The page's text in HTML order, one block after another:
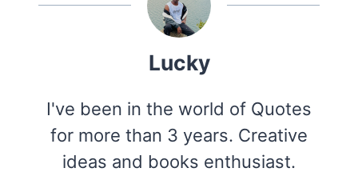
Lucky
I've been in the world of Quotes
for more than 3 years. Creative
ideas and books enthusiast.